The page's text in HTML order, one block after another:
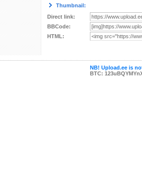
Thumbnail:
Direct link:
BBCode:
HTML:
NB! Upload.ee is
BTC: